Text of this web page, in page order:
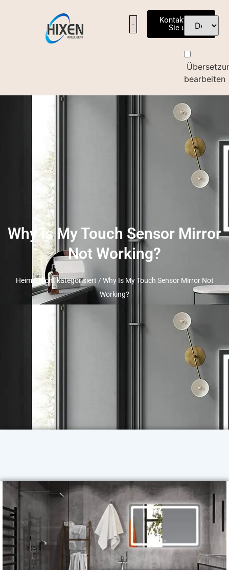
Kontaktieren
Sie uns
bearbeiten
Why Is My Touch Sensor Mirror
Not Working?
Heim/Nicht kategorisiert /Why Is My Touch Sensor Mirror Not
Working?